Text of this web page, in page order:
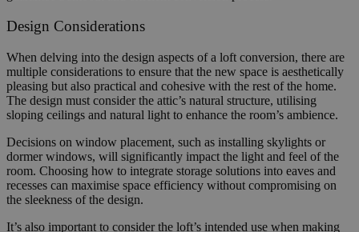
Design Considerations
When delving into the design aspects of a loft conversion, there are
multiple considerations to ensure that the new space is aesthetically
pleasing but also practical and cohesive with the rest of the home.
The design must consider the attic’s natural structure, utilising
sloping ceilings and natural light to enhance the room’s ambience.
Decisions on window placement, such as installing skylights or
dormer windows, will significantly impact the light and feel of the
room. Choosing how to integrate storage solutions into eaves and
recesses can maximise space efficiency without compromising on
the sleekness of the design.
It’s also important to consider the loft’s intended use when making